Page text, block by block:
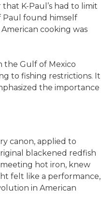
K-Paul’s had to limit
Paul found himself
cooking was
the Gulf of Mexico
to fishing restrictions. It
the importance
canon, applied to
blackened redfish
hot iron, knew
felt like a performance,
in American